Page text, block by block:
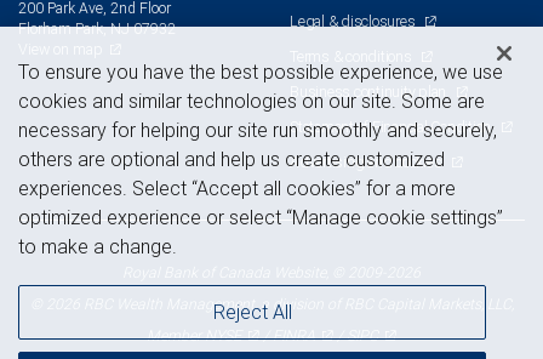
200 Park Ave, 2nd Floor
Florham Park, NJ 07932
Legal & disclosures
Terms & conditions
Business continuity plan
Statement of Financial Condition
Advertising and cookies
© 2026 RBC Wealth Management, a division of RBC Capital Markets, LLC,
MemberNYSE /FINRA /SIPC
To ensure you have the best possible experience, we use
cookies and similar technologies on our site. Some are
necessary for helping our site run smoothly and securely,
others are optional and help us create customized
experiences. Select “Accept all cookies” for a more
optimized experience or select “Manage cookie settings”
to make a change.
Reject All